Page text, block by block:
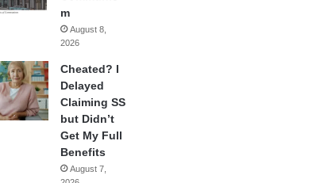
m
August 8,
2026
Cheated? I
Delayed
Claiming SS
but Didn’t
Get My Full
Benefits
August 7,